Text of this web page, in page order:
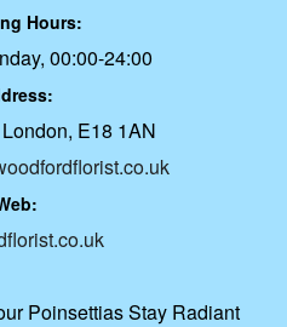
Hours:
00:00-24:00
E18 1AN
Poinsettias Stay Radiant